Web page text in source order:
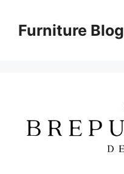
contentFurniture Blog